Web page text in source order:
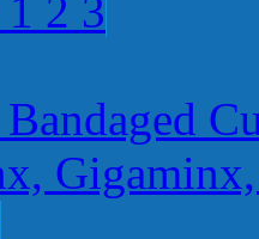
2 3